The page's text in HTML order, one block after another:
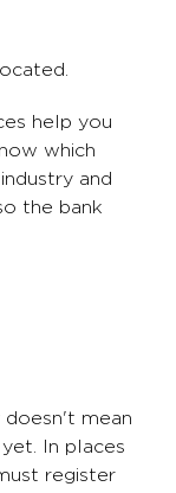
help you
which
and
the bank
doesn't mean
In places
register